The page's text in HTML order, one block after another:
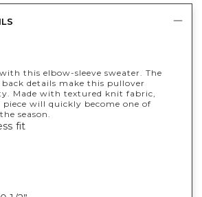
this elbow-sleeve sweater. The
details make this pullover
Made with textured knit fabric,
will quickly become one of
season.
fit